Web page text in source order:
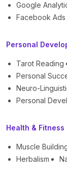
Google
Facebook Ads
Personal
Tarot Reading
Personal
Neuro-
Personal
Health & Fitness
Muscle
Herbalism